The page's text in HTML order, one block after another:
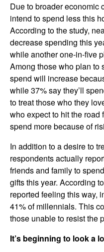
Due to broader economic
intend to spend less this
According to the study,
decrease spending this
while another one-in-five
Among those who plan to
spend will increase
while 37% say they’ll
to treat those who they
who expect to hit the road
spend more because of
In addition to a desire to
respondents actually
friends and family to
gifts this year. According
reported feeling this way,
41% of millennials. This
those unable to resist the
It’s beginning to look a